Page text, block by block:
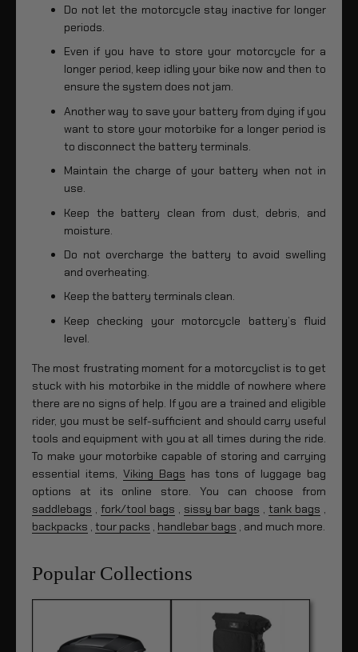
Do not let the motorcycle stay inactive for longer
periods.
Even if you have to store your motorcycle for a
longer period, keep idling your bike now and then to
ensure the system does not jam.
Another way to save your battery from dying if you
want to store your motorbike for a longer period is
to disconnect the battery terminals.
Maintain the charge of your battery when not in
use.
Keep the battery clean from dust, debris, and
moisture.
Do not overcharge the battery to avoid swelling
and overheating.
Keep the battery terminals clean.
Keep checking your motorcycle battery’s fluid
level.
The most frustrating moment for a motorcyclist is to get
stuck with his motorbike in the middle of nowhere where
there are no signs of help. If you are a trained and eligible
rider, you must be self-sufficient and should carry useful
tools and equipment with you at all times during the ride.
To make your motorbike capable of storing and carrying
essential items, Viking Bags has tons of luggage bag
options at its online store. You can choose from
saddlebags , fork/tool bags , sissy bar bags ,tank bags ,
backpacks , tour packs , handlebar bags , and much more.
Popular Collections